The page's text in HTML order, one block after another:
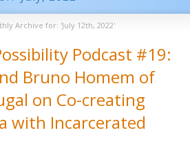
Archive for: 'July 12th, 2022'
Podcast #19:
Bruno Homem of
on Co-creating
with Incarcerated